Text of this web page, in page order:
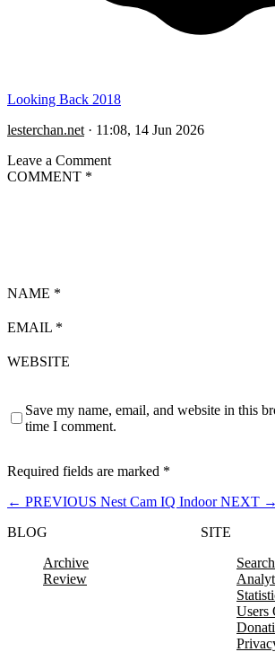
Looking Back 2018
lesterchan.net · 11:08, 14 Jun 2026
Leave a Comment
COMMENT *
NAME *
EMAIL *
WEBSITE
Save my name, email, and website in this
time I comment.
Required fields are marked *
← PREVIOUS Nest Cam IQ Indoor NEXT →
BLOG
Archive
Review
SITE
Search
Users